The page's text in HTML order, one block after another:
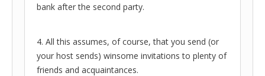
bank after the second party.
4. All this assumes, of course, that you send (or
your host sends) winsome invitations to plenty of
friends and acquaintances.